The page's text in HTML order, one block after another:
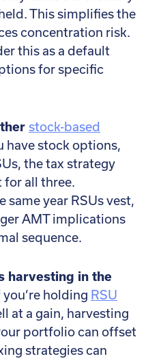
This simplifies the
concentration risk.
this as a default
for specific
stock-based
have stock options,
the tax strategy
for all three.
same year RSUs vest,
AMT implications
sequence.
harvesting in the
you’re holding RSU
at a gain, harvesting
portfolio can offset
strategies can